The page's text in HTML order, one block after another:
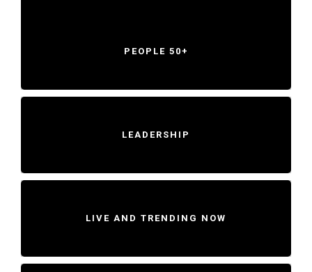
PEOPLE 50+
LEADERSHIP
LIVE AND TRENDING NOW